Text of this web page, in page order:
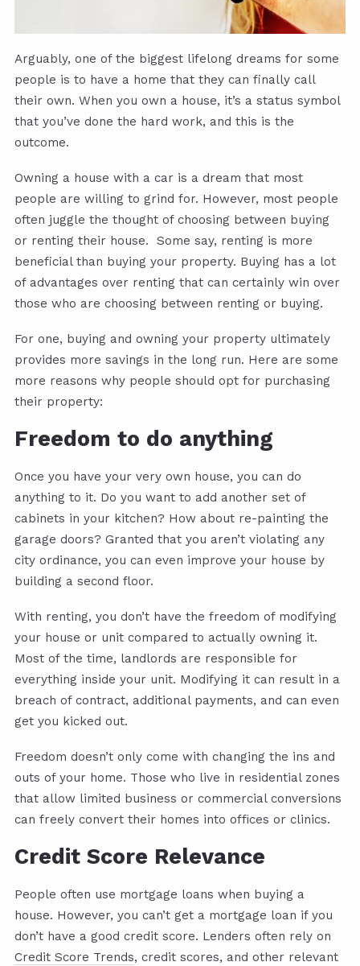
Arguably, one of the biggest lifelong dreams for some
people is to have a home that they can finally call
their own. When you own a house, it’s a status symbol
that you’ve done the hard work, and this is the
outcome.
Owning a house with a car is a dream that most
people are willing to grind for. However, most people
often juggle the thought of choosing between buying
or renting their house. Some say, renting is more
beneficial than buying your property. Buying has a lot
of advantages over renting that can certainly win over
those who are choosing between renting or buying.
For one, buying and owning your property ultimately
provides more savings in the long run. Here are some
more reasons why people should opt for purchasing
their property:
Freedom to do anything
Once you have your very own house, you can do
anything to it. Do you want to add another set of
cabinets in your kitchen? How about re-painting the
garage doors? Granted that you aren’t violating any
city ordinance, you can even improve your house by
building a second floor.
With renting, you don’t have the freedom of modifying
your house or unit compared to actually owning it.
Most of the time, landlords are responsible for
everything inside your unit. Modifying it can result in a
breach of contract, additional payments, and can even
get you kicked out.
Freedom doesn’t only come with changing the ins and
outs of your home. Those who live in residential zones
that allow limited business or commercial conversions
can freely convert their homes into offices or clinics.
Credit Score Relevance
People often use mortgage loans when buying a
house. However, you can’t get a mortgage loan if you
don’t have a good credit score. Lenders often rely on
Credit Score Trends, credit scores, and other relevant